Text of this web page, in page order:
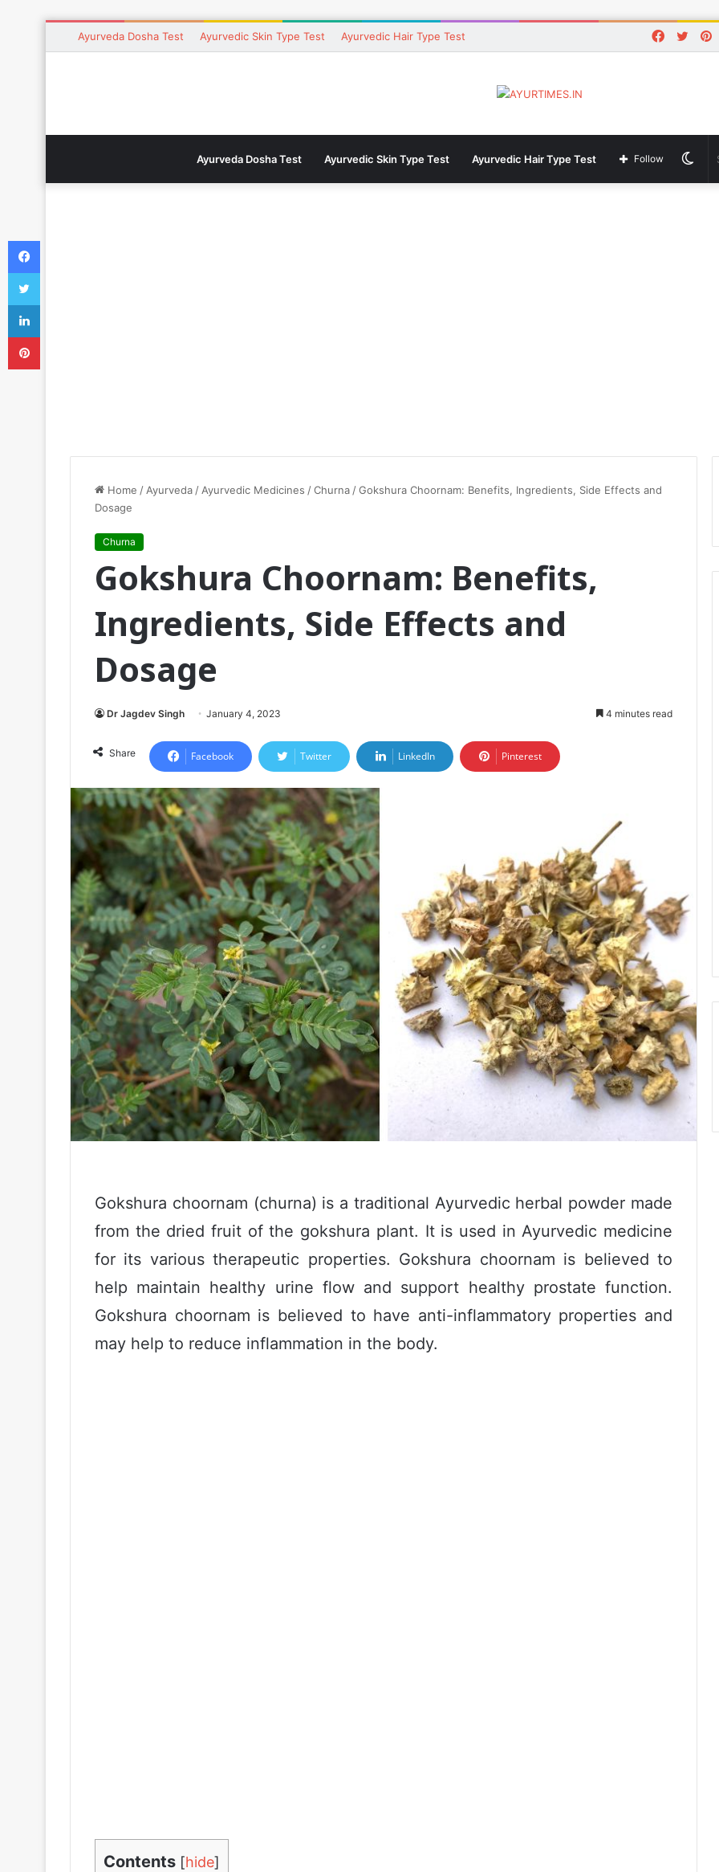
Ayurveda Dosha Test Ayurvedic Skin Type Test Ayurvedic Hair Type Test Facebook
Ayurveda Dosha Test Ayurvedic Skin Type Test Ayurvedic Hair Type Test Follow
Home /Ayurveda/Ayurvedic Medicines /Churna/Gokshura Choornam: Benefits, Ingredients, Side Effects and
Dosage
Churna
Gokshura Choornam: Benefits,
Ingredients, Side Effects and
Dosage
Dr Jagdev Singh January 4, 2023 4 minutes read
Share Facebook Twitter LinkedIn Pinterest
Gokshura choornam (churna) is a traditional Ayurvedic herbal powder made
from the dried fruit of the gokshura plant. It is used in Ayurvedic medicine
for its various therapeutic properties. Gokshura choornam is believed to
help maintain healthy urine flow and support healthy prostate function.
Gokshura choornam is believed to have anti-inflammatory properties and
may help to reduce inflammation in the body.
Contents [hide]
Facebook
Twitter
LinkedIn
Pinterest